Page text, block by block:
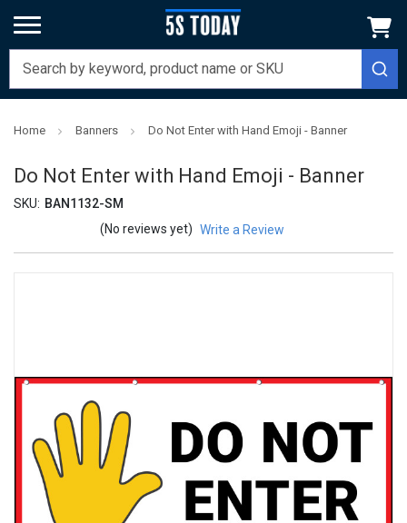
Home Banners Do Not Enter with Hand Emoji - Banner
Do Not Enter with Hand Emoji - Banner
SKU: BAN1132-SM
(No reviews yet) Write a Review